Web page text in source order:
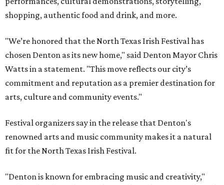
shopping, authentic food and drink, and more.
"We’re honored that the North Texas Irish Festival has
chosen Denton as its new home," said Denton Mayor Chris
Watts in a statement. "This move reflects our city’s
commitment and reputation as a premier destination for
arts, culture and community events."
Festival organizers say in the release that Denton's
renowned arts and music community makes it a natural
fit for the North Texas Irish Festival.
"Denton is known for embracing music and creativity,"